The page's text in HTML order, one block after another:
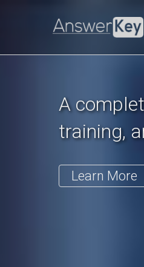
A
training,
Learn More